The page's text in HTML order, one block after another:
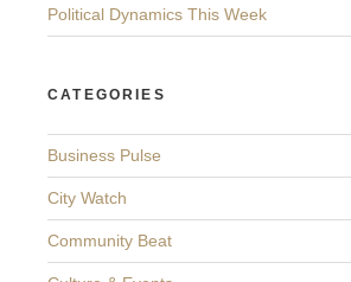
Political Dynamics This Week
CATEGORIES
Business Pulse
City Watch
Community Beat